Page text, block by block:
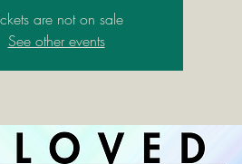
are not on sale
See other events